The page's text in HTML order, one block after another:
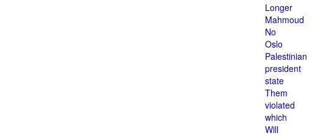
Longer
Mahmoud
No
Oslo
Palestinian
president
state
Them
violated
which
Will